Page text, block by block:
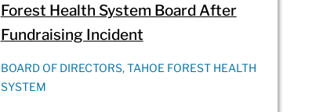
Forest Health System Board After
Fundraising Incident
BOARD OF DIRECTORS, TAHOE FOREST HEALTH
SYSTEM